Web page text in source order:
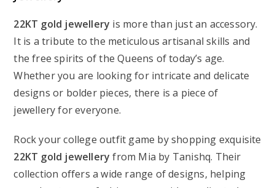
22KT gold jewellery is more than just an accessory.
It is a tribute to the meticulous artisanal skills and
the free spirits of the Queens of today’s age.
Whether you are looking for intricate and delicate
designs or bolder pieces, there is a piece of
jewellery for everyone.
Rock your college outfit game by shopping exquisite
22KT gold jewellery from Mia by Tanishq. Their
collection offers a wide range of designs, helping